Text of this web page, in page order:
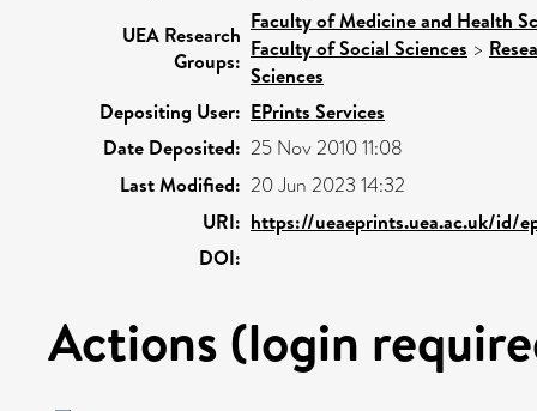
UEA Research
Groups:
Faculty of Medicine and Health
Faculty of Social Sciences >
Sciences
Depositing User: EPrints Services
Date Deposited: 25 Nov 2010 11:08
Last Modified: 20 Jun 2023 14:32
URI: https://ueaeprints.uea.ac.uk/id/
DOI:
Actions (login